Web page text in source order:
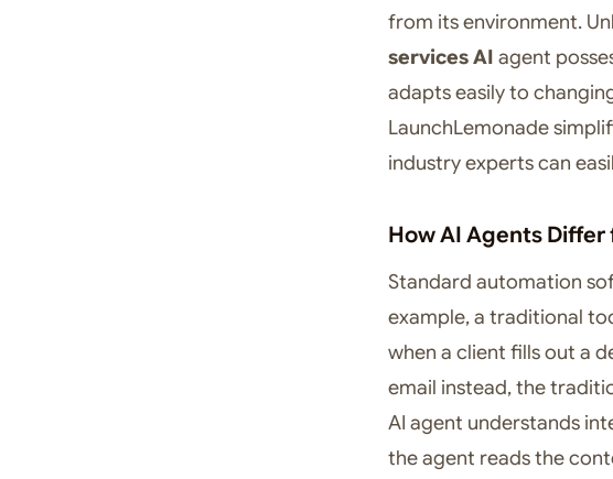
from its environment.
services AI agent
adapts easily to
LaunchLemonade
industry experts can
How AI Agents
Standard automation
example, a traditional
when a client fills out a
email instead, the
AI agent understands
the agent reads the